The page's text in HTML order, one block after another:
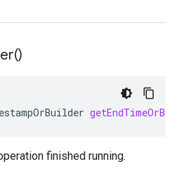
)
finished running.